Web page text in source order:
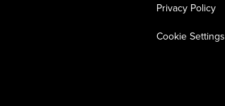
Privacy Policy
Cookie Settings